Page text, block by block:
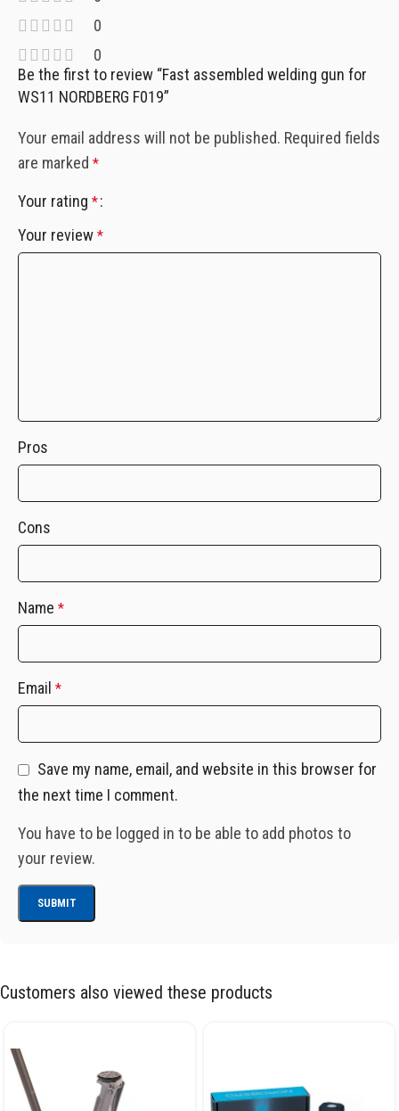
0
0
Be the first to review “Fast assembled welding gun for
WS11 NORDBERG F019”
Your email address will not be published. Required fields
are marked *
Your rating *
Your review *
Pros
Cons
Name *
Email *
Save my name, email, and website in this browser for
the next time I comment.
You have to be logged in to be able to add photos to
your review.
Customers also viewed these products